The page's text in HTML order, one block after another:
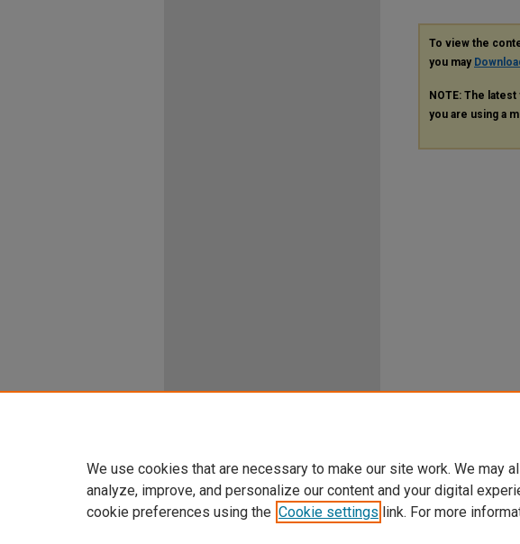
To view the
you may
NOTE: The
you are using a
We use cookies that are necessary to make our site work. We may
analyze, improve, and personalize our content and your digital
cookie preferences using the Cookie settings link. For more